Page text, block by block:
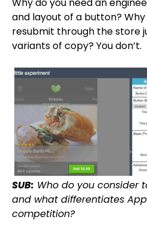
and layout of a button?
resubmit through the store
variants of copy? You don’t.
SUB: Who do you consider
and what differentiates
competition?